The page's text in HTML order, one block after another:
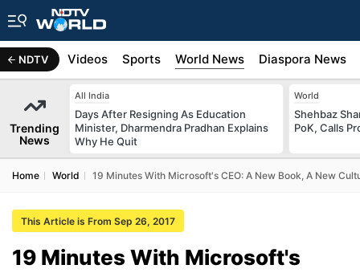
NDTV
Africa Videos Sports World News Diaspora News
Trending
News
All India
Days After Resigning As Education
Minister, Dharmendra Pradhan Explains
Why He Quit
World
Shehbaz
PoK, Calls
Home World 19 Minutes With Microsoft's CEO: A New Book, A New
This Article is From Sep 26, 2017
19 Minutes With Microsoft's